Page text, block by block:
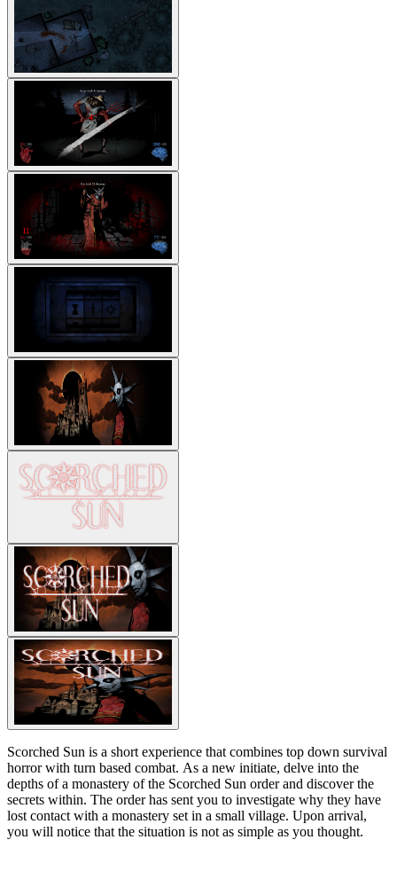
Scorched Sun is a short experience that combines top down survival
horror with turn based combat. As a new initiate, delve into the
depths of a monastery of the Scorched Sun order and discover the
secrets within. The order has sent you to investigate why they have
lost contact with a monastery set in a small village. Upon arrival,
you will notice that the situation is not as simple as you thought.